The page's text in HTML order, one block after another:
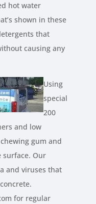
hot water
shown in these
that
causing any
Using
special
200
and low
gum and
Our
and viruses that
for regular